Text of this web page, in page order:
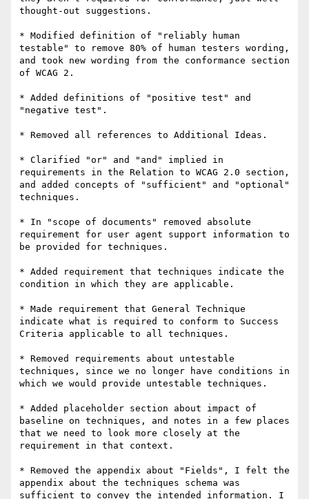
thought-out suggestions.
* Modified definition of "reliably human
testable" to remove 80% of human testers wording,
and took new wording from the conformance section
of WCAG 2.
* Added definitions of "positive test" and
"negative test".
* Removed all references to Additional Ideas.
* Clarified "or" and "and" implied in
requirements in the Relation to WCAG 2.0 section,
and added concepts of "sufficient" and "optional"
techniques.
* In "scope of documents" removed absolute
requirement for user agent support information to
be provided for techniques.
* Added requirement that techniques indicate the
condition in which they are applicable.
* Made requirement that General Technique
indicate what is required to conform to Success
Criteria applicable to all techniques.
* Removed requirements about untestable
techniques, since we no longer have conditions in
which we would provide untestable techniques.
* Added placeholder section about impact of
baseline on techniques, and notes in a few places
that we need to look more closely at the
requirement in that context.
* Removed the appendix about "Fields", I felt the
appendix about the techniques schema was
sufficient to convey the intended information. I